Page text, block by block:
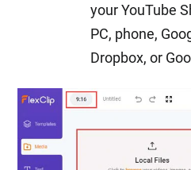
your YouTube
PC, phone,
Dropbox, or